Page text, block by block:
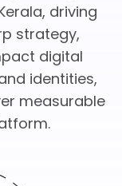
driving
strategy,
digital
identities,
measurable